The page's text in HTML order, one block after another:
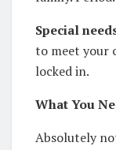
Special
to meet your
locked in.
What You
Absolutely